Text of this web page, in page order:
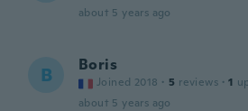
about 5 years ago
B Boris
Joined 2018 · 5 reviews · 1
about 5 years ago